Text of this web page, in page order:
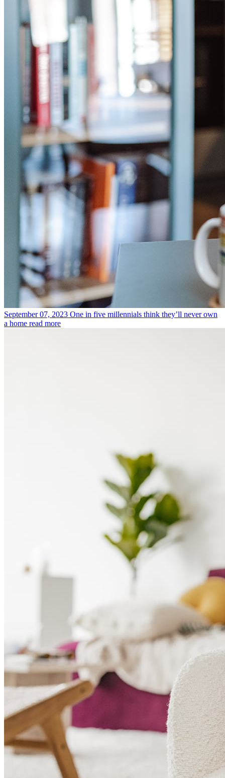
September 07, 2023 One in five millennials think they’ll never own
a home read more